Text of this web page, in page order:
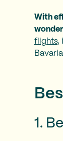
With
flights,
1.